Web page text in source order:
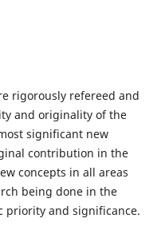
rigorously refereed and
and originality of the
significant new
contribution in the
concepts in all areas
being done in the
priority and significance.